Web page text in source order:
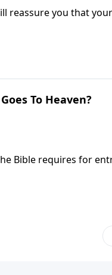
reassure you that
temporary covering
Raul Ries.
To Heaven?
Bible requires for
Sin separates from
You with Raul Ries.